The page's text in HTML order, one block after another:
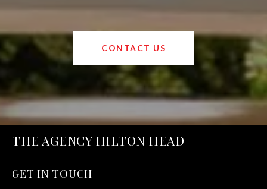
CONTACT US
THE AGENCY HILTON HEAD
GET IN TOUCH